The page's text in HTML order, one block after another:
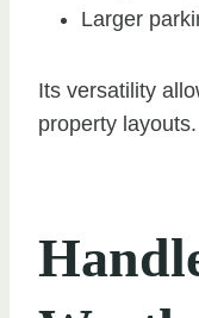
Larger
Its versatility
property layouts.